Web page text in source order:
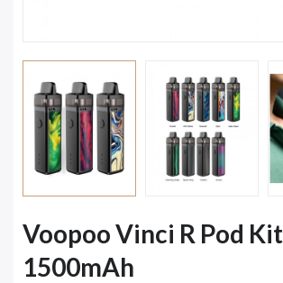
Voopoo Vinci R Pod Kit
1500mAh